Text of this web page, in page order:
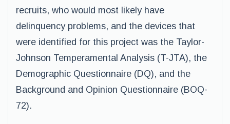
recruits, who would most likely have
delinquency problems, and the devices that
were identified for this project was the Taylor-
Johnson Temperamental Analysis (T-JTA), the
Demographic Questionnaire (DQ), and the
Background and Opinion Questionnaire (BOQ-
72).